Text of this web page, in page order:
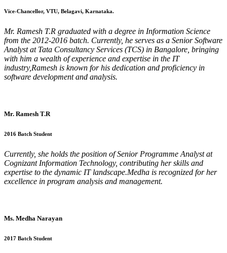
Vice-Chancellor, VTU, Belagavi, Karnataka.
Mr. Ramesh T.R graduated with a degree in Information Science
from the 2012-2016 batch. Currently, he serves as a Senior Software
Analyst at Tata Consultancy Services (TCS) in Bangalore, bringing
with him a wealth of experience and expertise in the IT
industry,Ramesh is known for his dedication and proficiency in
software development and analysis.
Mr. Ramesh T.R
2016 Batch Student
Currently, she holds the position of Senior Programme Analyst at
Cognizant Information Technology, contributing her skills and
expertise to the dynamic IT landscape.Medha is recognized for her
excellence in program analysis and management.
Ms. Medha Narayan
2017 Batch Student